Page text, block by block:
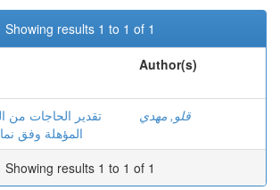
Showing results 1 to 1 of 1
Author(s)
تقدير الحاجات من
المؤهلة وفق
قلو, مهدي
Showing results 1 to 1 of 1